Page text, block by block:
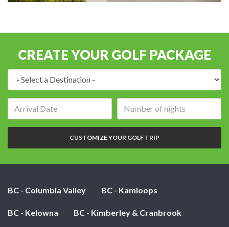
CREATE YOUR GOLF PACKAGE
of
nights:
CUSTOMIZE YOUR GOLF TRIP
BC - Columbia Valley BC - Kamloops
BC - Kelowna BC - Kimberley & Cranbrook